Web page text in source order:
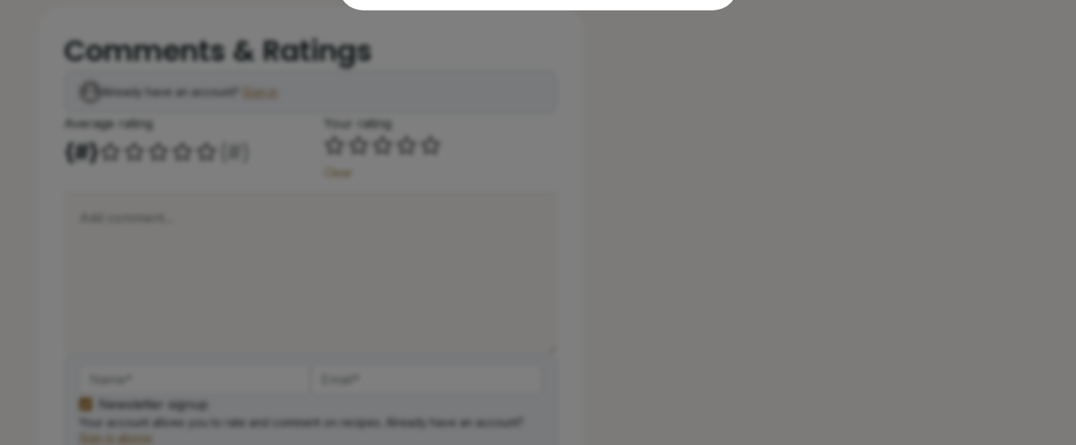
Comments & Ratings
Already have an account? Sign in
Average rating
{#} #
Your rating
Clear
Newsletter signup
Your account allows you to rate and comment on recipes. Already have an account?
Sign in above